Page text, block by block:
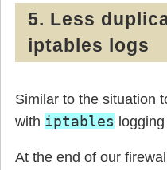
5. Less
iptables logs
Similar to the situation
with iptables
At the end of our